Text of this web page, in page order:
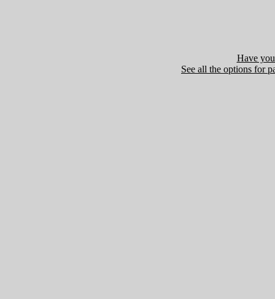
Have
See all the options for